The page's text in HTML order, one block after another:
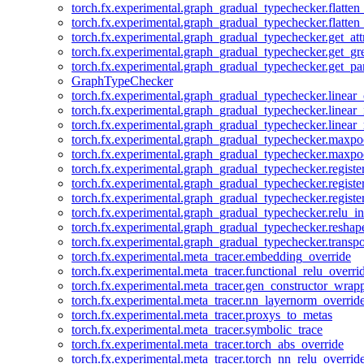
GraphTypeChecker
torch.fx.experimental.meta_tracer.embedding_override
torch.fx.experimental.meta_tracer.proxys_to_metas
torch.fx.experimental.meta_tracer.symbolic_trace
torch.fx.experimental.meta_tracer.torch_abs_override